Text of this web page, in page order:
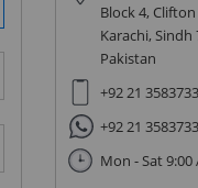
Block 4, Clifton
Karachi, Sindh
Pakistan
+92 21
+92 21
Mon - Sat